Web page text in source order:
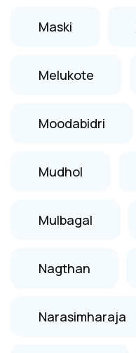
Maski
Melukote
Moodabidri
Mudhol
Mulbagal
Nagthan
Narasimharaja